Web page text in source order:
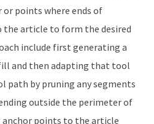
or points where ends of
the article to form the desired
include first generating a
and then adapting that tool
by pruning any segments
outside the perimeter of
points to the article